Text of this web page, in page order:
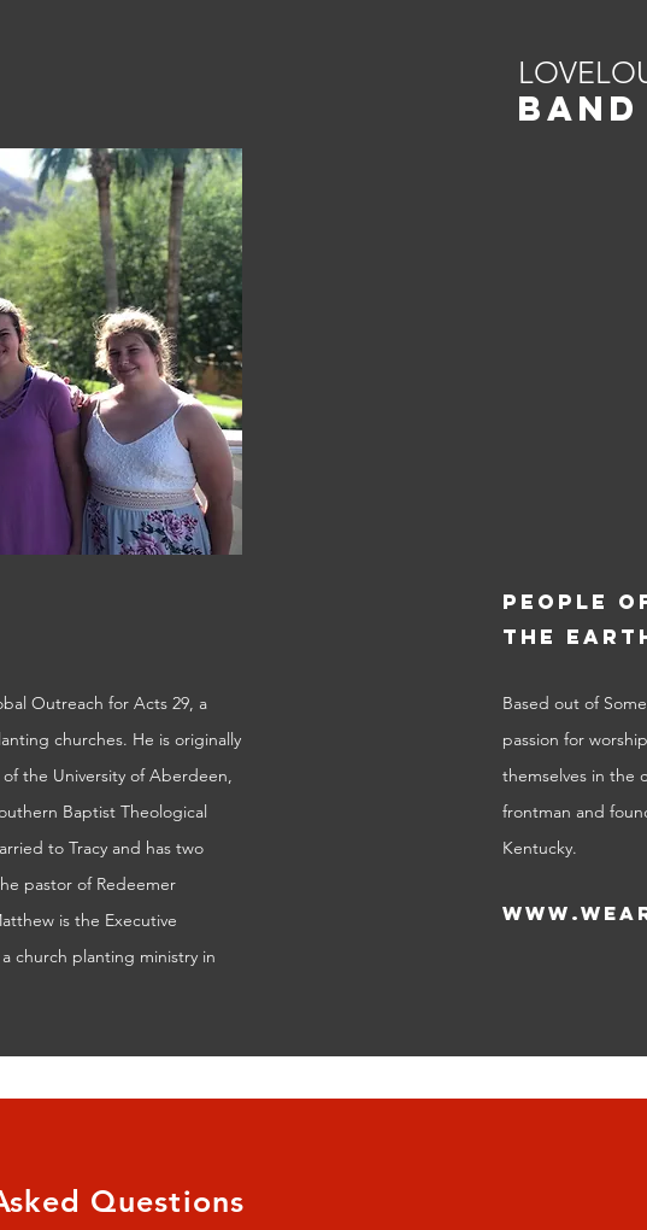
Outreach for Acts 29, a
churches. He is originally
the University of Aberdeen,
Baptist Theological
to Tracy and has two
pastor of Redeemer
is the Executive
church planting ministry in
BAND
PEOPLE
THE
Based out of
passion for
themselves in the
frontman and
Kentucky.
Questions